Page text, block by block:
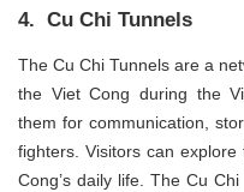
4. Cu Chi Tunnels
The Cu Chi Tunnels are a
the Viet Cong during the
them for communication,
fighters. Visitors can
Cong’s daily life. The Cu